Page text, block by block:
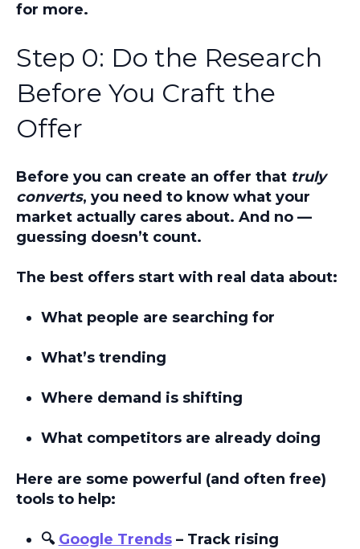
for more.
Step 0: Do the Research
Before You Craft the
Offer
Before you can create an offer that truly
converts, you need to know what your
market actually cares about. And no —
guessing doesn’t count.
The best offers start with real data about:
What people are searching for
What’s trending
Where demand is shifting
What competitors are already doing
Here are some powerful (and often free)
tools to help:
🔍 Google Trends– Track rising